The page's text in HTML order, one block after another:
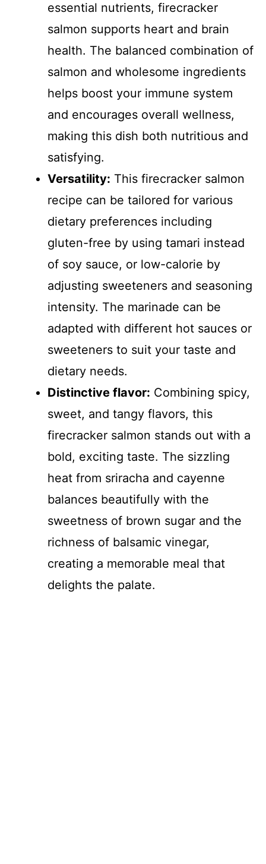
essential nutrients, firecracker
salmon supports heart and brain
health. The balanced combination of
salmon and wholesome ingredients
helps boost your immune system
and encourages overall wellness,
making this dish both nutritious and
satisfying.
Versatility: This firecracker salmon
recipe can be tailored for various
dietary preferences including
gluten-free by using tamari instead
of soy sauce, or low-calorie by
adjusting sweeteners and seasoning
intensity. The marinade can be
adapted with different hot sauces or
sweeteners to suit your taste and
dietary needs.
Distinctive flavor: Combining spicy,
sweet, and tangy flavors, this
firecracker salmon stands out with a
bold, exciting taste. The sizzling
heat from sriracha and cayenne
balances beautifully with the
sweetness of brown sugar and the
richness of balsamic vinegar,
creating a memorable meal that
delights the palate.